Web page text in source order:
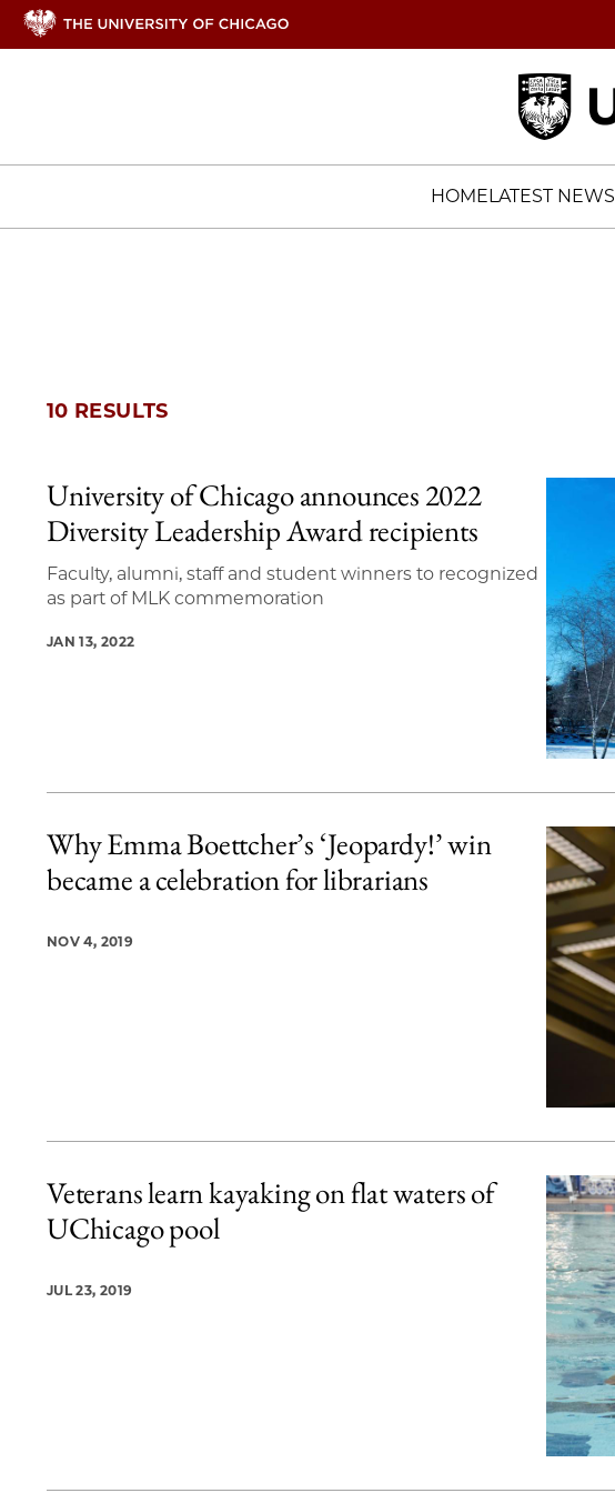
HOMELATEST NEWS
10 RESULTS
10 items loaded.
University of Chicago announces 2022
Diversity Leadership Award recipients
Faculty, alumni, staff and student winners to recognized
as part of MLK commemoration
JAN 13, 2022
Why Emma Boettcher’s ‘Jeopardy!’ win
became a celebration for librarians
NOV 4, 2019
Veterans learn kayaking on flat waters of
UChicago pool
JUL 23, 2019